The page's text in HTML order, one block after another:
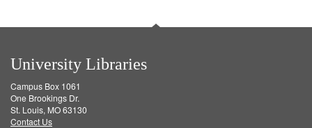
University Libraries
Campus Box 1061
One Brookings Dr.
St. Louis, MO 63130
Contact Us